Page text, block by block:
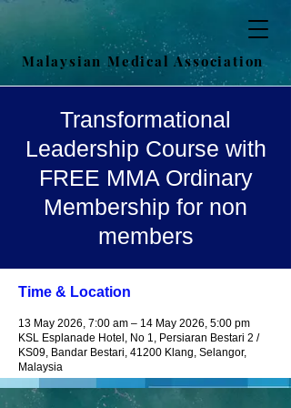
Malaysian Medical Association
Transformational
Leadership Course with
FREE MMA Ordinary
Membership for non
members
Time & Location
13 May 2026, 7:00 am – 14 May 2026, 5:00 pm
KSL Esplanade Hotel, No 1, Persiaran Bestari 2 /
KS09, Bandar Bestari, 41200 Klang, Selangor,
Malaysia